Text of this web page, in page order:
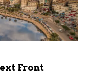
Front